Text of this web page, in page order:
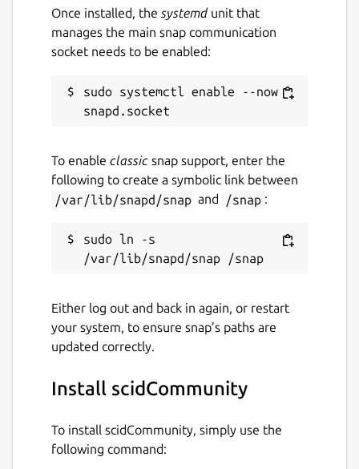
Details for scidCommunity
Package name
scidcommunity
License
Last updated
14 May 2026 - latest/edge
github.com/whelanh/scidCommunity
brickhousedevevelopers@gmail.com
Source code
Once installed, the systemdunit that
manages the main snap communication
socket needs to be enabled:
sudo systemctl enable --now
To enable classic snap support, enter the
following to create a symbolic link between
/var/lib/snapd/snap and /snap :
sudo ln -s
Either log out and back in again, or restart
your system, to ensure snap’s paths are
updated correctly.
Install scidCommunity
To install scidCommunity, simply use the
following command: